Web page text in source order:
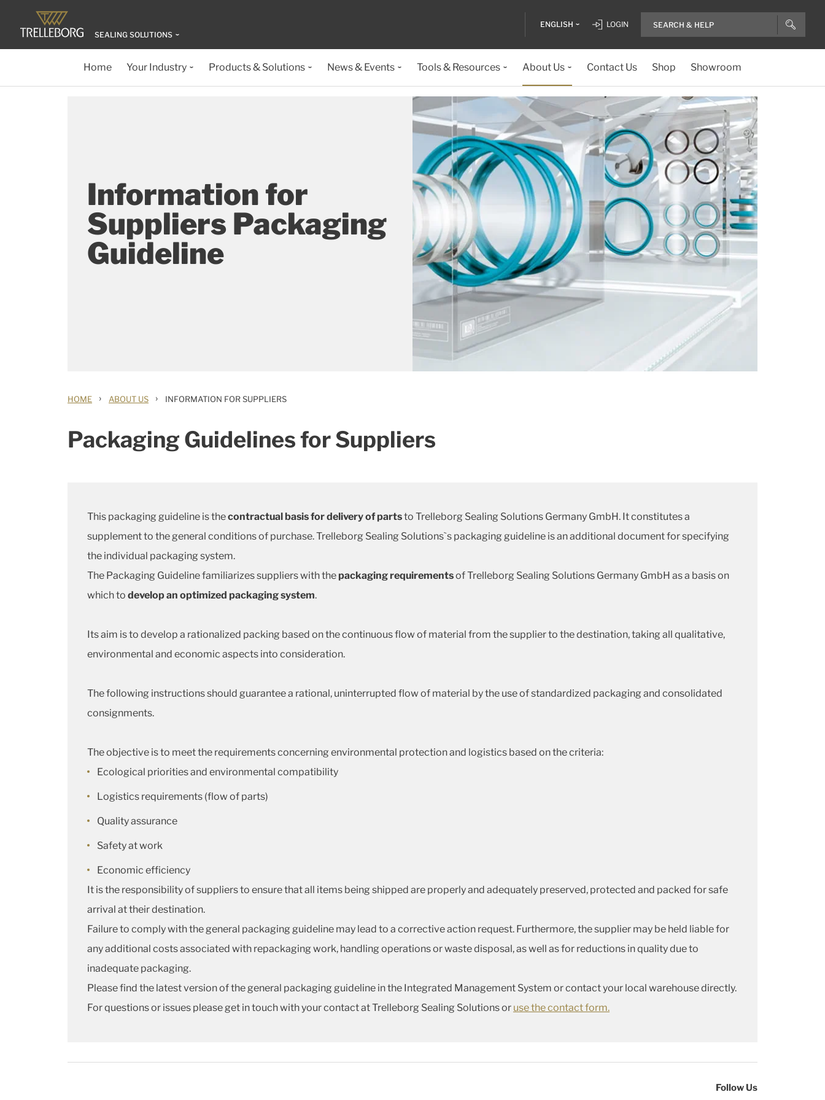
SEALING SOLUTIONS
ENGLISH LOGIN
Home Your Industry Products & Solutions News & Events Tools & Resources About Us Contact Us Shop Showroom
Information for
Suppliers Packaging
Guideline
HOME › ABOUT US › INFORMATION FOR SUPPLIERS
Packaging Guidelines for Suppliers
This packaging guideline is thecontractual basis for delivery of partsto Trelleborg Sealing Solutions Germany GmbH. It constitutes a
supplement to the general conditions of purchase. Trelleborg Sealing Solutions`s packaging guideline is an additional document for specifying
the individual packaging system.
The Packaging Guideline familiarizes suppliers with the packaging requirementsof Trelleborg Sealing Solutions Germany GmbH as a basis on
which to develop an optimized packaging system.
Its aim is to develop a rationalized packing based on the continuous flow of material from the supplier to the destination, taking all qualitative,
environmental and economic aspects into consideration.
The following instructions should guarantee a rational, uninterrupted flow of material by the use of standardized packaging and consolidated
consignments.
The objective is to meet the requirements concerning environmental protection and logistics based on the criteria:
Ecological priorities and environmental compatibility
Logistics requirements (flow of parts)
Quality assurance
Safety at work
Economic efficiency
It is the responsibility of suppliers to ensure that all items being shipped are properly and adequately preserved, protected and packed for safe
arrival at their destination.
Failure to comply with the general packaging guideline may lead to a corrective action request. Furthermore, the supplier may be held liable for
any additional costs associated with repackaging work, handling operations or waste disposal, as well as for reductions in quality due to
inadequate packaging.
Please find the latest version of the general packaging guideline in the Integrated Management System or contact your local warehouse directly.
For questions or issues please get in touch with your contact at Trelleborg Sealing Solutions or use the contact form.
Follow Us